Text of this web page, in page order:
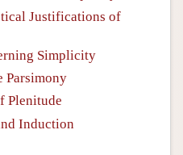
Justifications of
Simplicity
Parsimony
Plenitude
Induction